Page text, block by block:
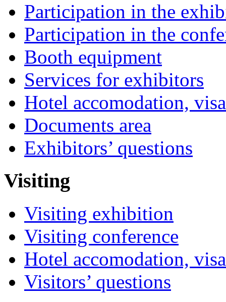
Participation in the
Participation in the
Booth equipment
Services for exhibitors
Hotel accomodation,
Documents area
Exhibitors’ questions
Visiting
Visiting exhibition
Visiting conference
Hotel accomodation,
Visitors’ questions